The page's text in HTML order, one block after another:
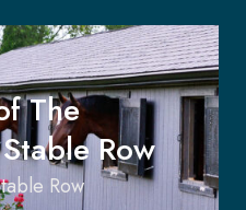
The
Row
Row